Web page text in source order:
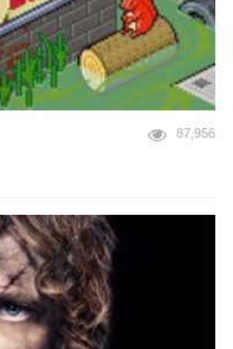
87,956